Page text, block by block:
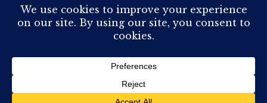
PLAGIARISM OF ANY CONTENT FROM THIS SITE WILL RESULT IN YOUR
COMPUTER BREAKING AND IT WILL MOST DEFINITELY
TO BE YOU. I
DO NOT ACCEPT PAID GUEST POSTS, LINK PLACEMENTS, OR CONTENT
REQUESTS.